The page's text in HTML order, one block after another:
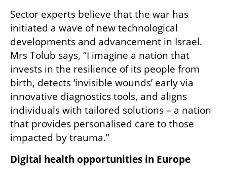
Sector experts believe that the war has
initiated a wave of new technological
developments and advancement in Israel.
Mrs Tolub says, “I imagine a nation that
invests in the resilience of its people from
birth, detects ‘invisible wounds’ early via
innovative diagnostics tools, and aligns
individuals with tailored solutions – a nation
that provides personalised care to those
impacted by trauma.”
Digital health opportunities in Europe